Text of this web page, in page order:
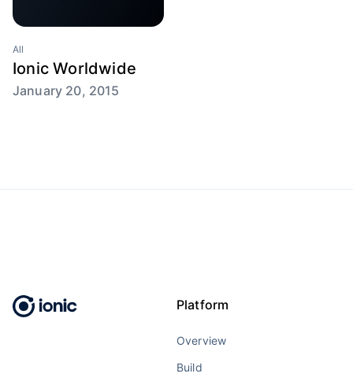
All
Ionic Worldwide
January 20, 2015
Platform
Overview
Build